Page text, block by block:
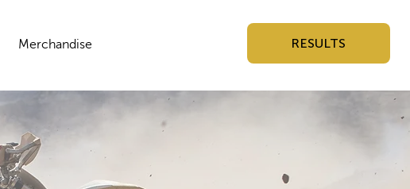
Merchandise RESULTS